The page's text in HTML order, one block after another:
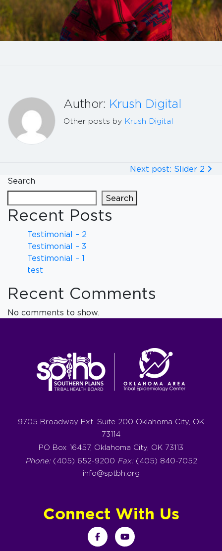
Author: Krush Digital
Other posts by Krush Digital
Next post: Slider 2
Search
Search
Recent Posts
Testimonial – 2
Testimonial – 3
Testimonial – 1
test
Recent Comments
No comments to show.
9705 Broadway Ext. Suite 200 Oklahoma City, OK
73114
PO Box 16457, Oklahoma City, OK 73113
Phone: (405) 652-9200 Fax: (405) 840-7052
info@sptbh.org
Connect With Us